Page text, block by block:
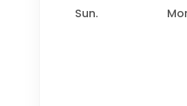
Sun.